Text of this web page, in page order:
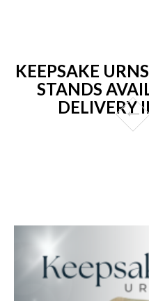
KEEPSAKE
STANDS
DELIVERY